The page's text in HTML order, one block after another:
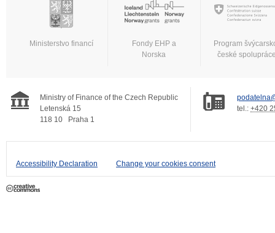
Ministerstvo financí
Fondy EHP a
Norska
Program
české
Ministry of Finance of the Czech Republic
Letenská 15
118 10
Praha 1
tel.: +420
Accessibility Declaration Change your cookies consent